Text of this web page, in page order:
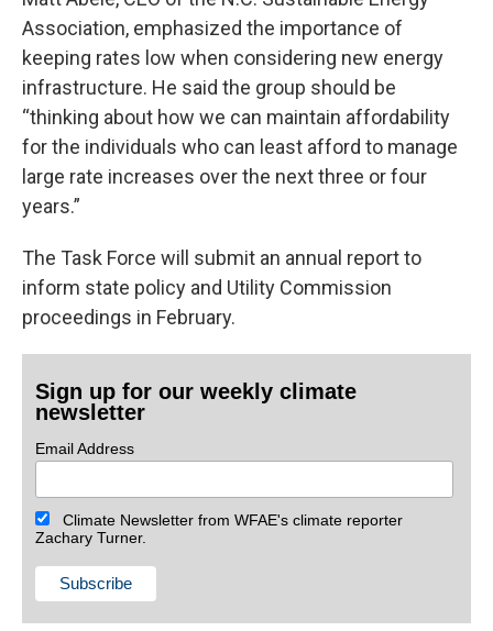
Association, emphasized the importance of
keeping rates low when considering new energy
infrastructure. He said the group should be
“thinking about how we can maintain affordability
for the individuals who can least afford to manage
large rate increases over the next three or four
years.”
The Task Force will submit an annual report to
inform state policy and Utility Commission
proceedings in February.
Sign up for our weekly climate
newsletter
Email Address
Climate Newsletter from WFAE's climate reporter
Zachary Turner.